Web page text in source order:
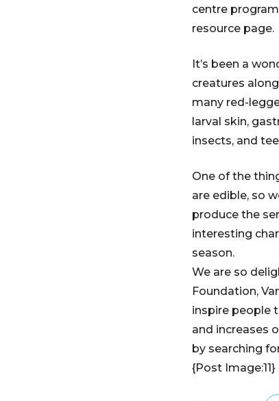
centre
resource page.
It’s been a
creatures
many red-
larval skin,
insects, and
One of the
are edible, so
produce the
interesting
season.
We are so
Foundation,
inspire people
and increases
by searching
{Post Image:11}